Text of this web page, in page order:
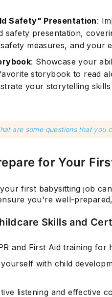
Safety" Presentation:
safety presentation,
measures, and your
: Showcase your
storybook to read
your storytelling
are some questions that you
for Your
first babysitting job
you're well-
Skills and
and First Aid training for
yourself with child
listening andeffective